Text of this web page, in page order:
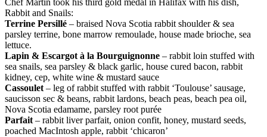
Chef Martin took his third gold medal in Halifax with his dish,
Rabbit and Snails:
Terrine Persillé – braised Nova Scotia rabbit shoulder & sea
parsley terrine, bone marrow remoulade, house made brioche, sea
lettuce.
Lapin & Escargot à la Bourguignonne – rabbit loin stuffed with
sea snails, sea parsley & black garlic, house cured bacon, rabbit
kidney, cep, white wine & mustard sauce
Cassoulet– leg of rabbit stuffed with rabbit ‘Toulouse’ sausage,
saucisson sec & beans, rabbit lardons, beach peas, beach pea oil,
Nova Scotia edamame, parsley root purée
Parfait– rabbit liver parfait, onion confit, honey, mustard seeds,
poached MacIntosh apple, rabbit ‘chicaron’